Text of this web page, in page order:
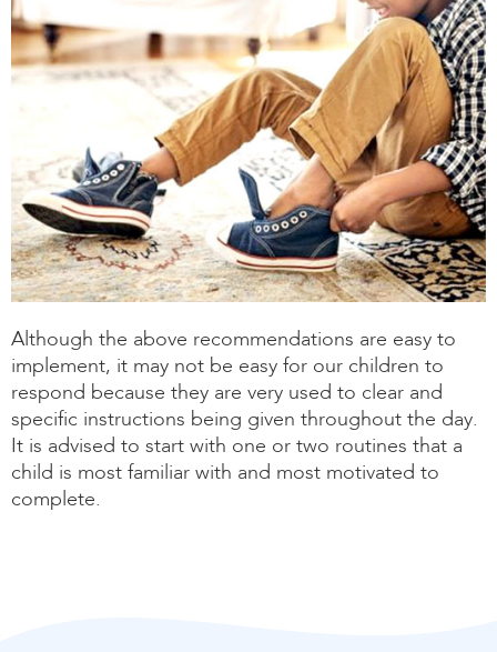
Although the above recommendations are easy to
implement, it may not be easy for our children to
respond because they are very used to clear and
specific instructions being given throughout the day.
It is advised to start with one or two routines that a
child is most familiar with and most motivated to
complete.